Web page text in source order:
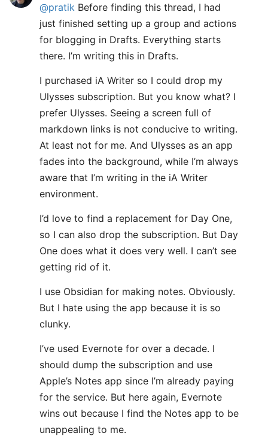
@pratik Before finding this thread, I had
just finished setting up a group and actions
for blogging in Drafts. Everything starts
there. I’m writing this in Drafts.
I purchased iA Writer so I could drop my
Ulysses subscription. But you know what? I
prefer Ulysses. Seeing a screen full of
markdown links is not conducive to writing.
At least not for me. And Ulysses as an app
fades into the background, while I’m always
aware that I’m writing in the iA Writer
environment.
I’d love to find a replacement for Day One,
so I can also drop the subscription. But Day
One does what it does very well. I can’t see
getting rid of it.
I use Obsidian for making notes. Obviously.
But I hate using the app because it is so
clunky.
I’ve used Evernote for over a decade. I
should dump the subscription and use
Apple’s Notes app since I’m already paying
for the service. But here again, Evernote
wins out because I find the Notes app to be
unappealing to me.